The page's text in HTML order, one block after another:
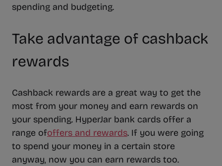
spending and budgeting.
Take advantage of cashback
rewards
Cashback rewards are a great way to get the
most from your money and earn rewards on
your spending. HyperJar bank cards offer a
range ofoffers and rewards. If you were going
to spend your money in a certain store
anyway, now you can earn rewards too.